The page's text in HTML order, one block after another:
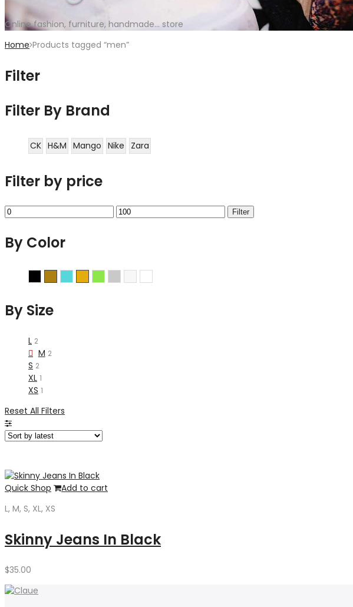
Online fashion, furniture, handmade... store
Home Products tagged “men”
Filter
Filter By Brand
CK H&M Mango Nike Zara
Filter by price
Min
Max
Filter
By Color
By Size
L 2
M 2
S 2
XL 1
XS 1
Reset All Filters
Quick Shop
Add to cart
L, M, S, XL, XS
Skinny Jeans In Black
$35.00